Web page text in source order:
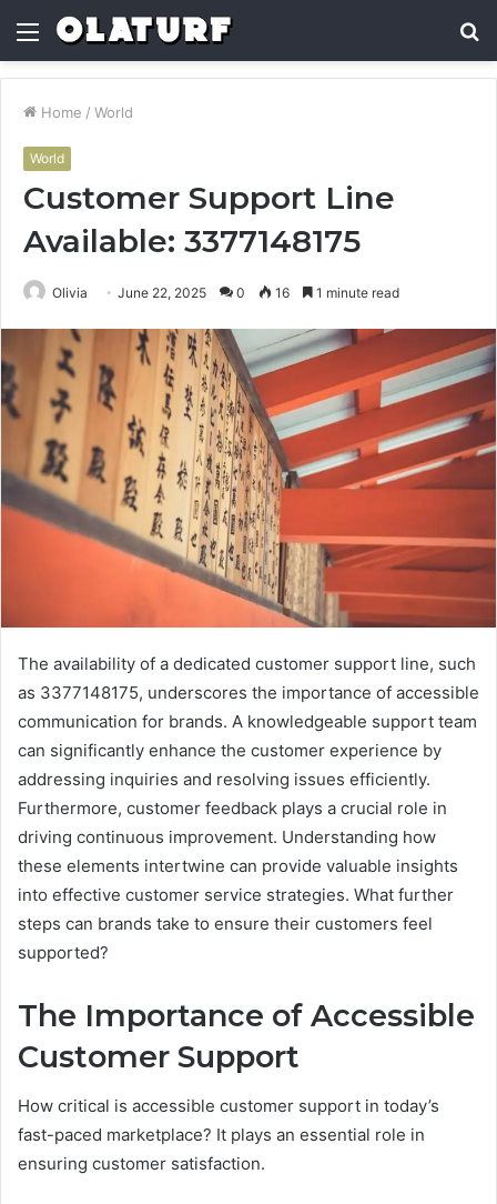
Menu
Home / World
World
Customer Support Line
Available: 3377148175
Olivia June 22, 2025 0 16 1 minute read
The availability of a dedicated customer support line, such
as 3377148175, underscores the importance of accessible
communication for brands. A knowledgeable support team
can significantly enhance the customer experience by
addressing inquiries and resolving issues efficiently.
Furthermore, customer feedback plays a crucial role in
driving continuous improvement. Understanding how
these elements intertwine can provide valuable insights
into effective customer service strategies. What further
steps can brands take to ensure their customers feel
supported?
The Importance of Accessible
Customer Support
How critical is accessible customer support in today’s
fast-paced marketplace? It plays an essential role in
ensuring customer satisfaction.